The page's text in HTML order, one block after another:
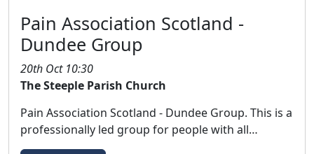
Pain Association Scotland -
Dundee Group
20th Oct 10:30
The Steeple Parish Church
Pain Association Scotland - Dundee Group. This is a
professionally led group for people with all…